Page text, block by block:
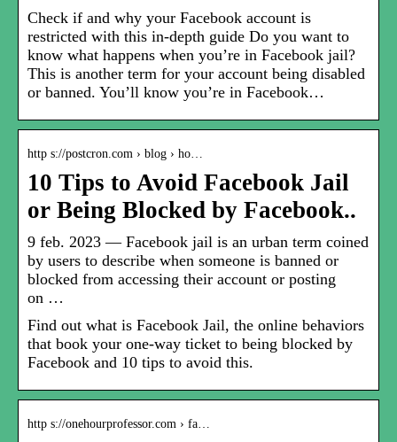
Check if and why your Facebook account is
restricted with this in-depth guide Do you want to
know what happens when you’re in Facebook jail?
This is another term for your account being disabled
or banned. You’ll know you’re in Facebook…
http s://postcron.com › blog › ho…
10 Tips to Avoid Facebook Jail
or Being Blocked by Facebook..
9 feb. 2023 — Facebook jail is an urban term coined
by users to describe when someone is banned or
blocked from accessing their account or posting
on …
Find out what is Facebook Jail, the online behaviors
that book your one-way ticket to being blocked by
Facebook and 10 tips to avoid this.
http s://onehourprofessor.com › fa…